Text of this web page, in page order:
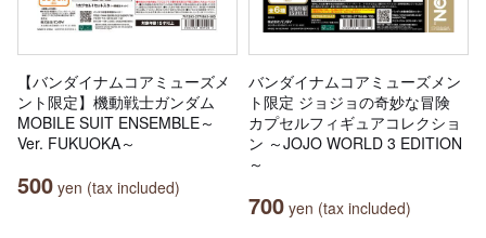
【バンダイナムコアミューズメ
ント限定】機動戦士ガンダム
MOBILE SUIT ENSEMBLE～
Ver. FUKUOKA～
500 yen (tax included)
バンダイナムコアミューズメン
ト限定 ジョジョの奇妙な冒険
カプセルフィギュアコレクショ
ン ～JOJO WORLD 3 EDITION
～
700 yen (tax included)